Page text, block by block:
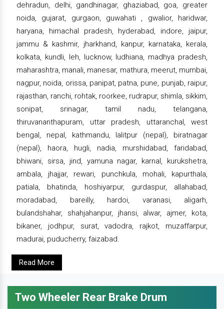
dehradun, delhi, gandhinagar, ghaziabad, goa, greater
noida, gujarat, gurgaon, guwahati , gwalior, haridwar,
haryana, himachal pradesh, hyderabad, indore, jaipur,
jammu & kashmir, jharkhand, kanpur, karnataka, kerala,
kolkata, kundli, leh, lucknow, ludhiana, madhya pradesh,
maharashtra, manali, manesar, mathura, meerut, mumbai,
nagpur, noida, orissa, panipat, patna, pune, punjab, raipur,
rajasthan, ranchi, rohtak, roorkee, rudrapur, shimla, sikkim,
sonipat, srinagar, tamil nadu, telangana,
thiruvananthapuram, uttar pradesh, uttaranchal, west
bengal, nepal, kathmandu, lalitpur (nepal), biratnagar
(nepal), haora, hugli, nadia, murshidabad, faridabad,
bhiwani, sirsa, jind, yamuna nagar, karnal, kurukshetra,
ambala, jhajjar, rewari, punchkula, mohali, kapurthala,
patiala, bhatinda, hoshiyarpur, gurdaspur, allahabad,
moradabad, bareilly, hardoi, varanasi, aligarh,
bulandshahar, shahjahanpur, jhansi, alwar, ajmer, kota,
bikaner, jodhpur, surat, vadodra, rajkot, muzaffarpur,
madurai, puducherry, faizabad.
Read More
Two Wheeler Rear Brake Drum